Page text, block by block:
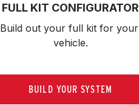
FULL KIT CONFIGURATOR
Build out your full kit for your
vehicle.
BUILD YOUR SYSTEM